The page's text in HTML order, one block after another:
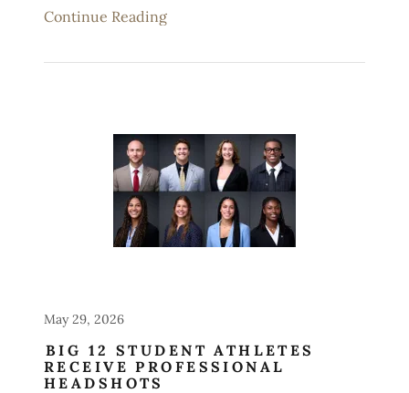
Continue Reading
May 29, 2026
BIG 12 STUDENT ATHLETES
RECEIVE PROFESSIONAL
HEADSHOTS